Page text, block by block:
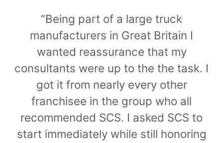
“Being part of a large truck
manufacturers in Great Britain I
wanted reassurance that my
consultants were up to the the task. I
got it from nearly every other
franchisee in the group who all
recommended SCS. I asked SCS to
start immediately while still honoring